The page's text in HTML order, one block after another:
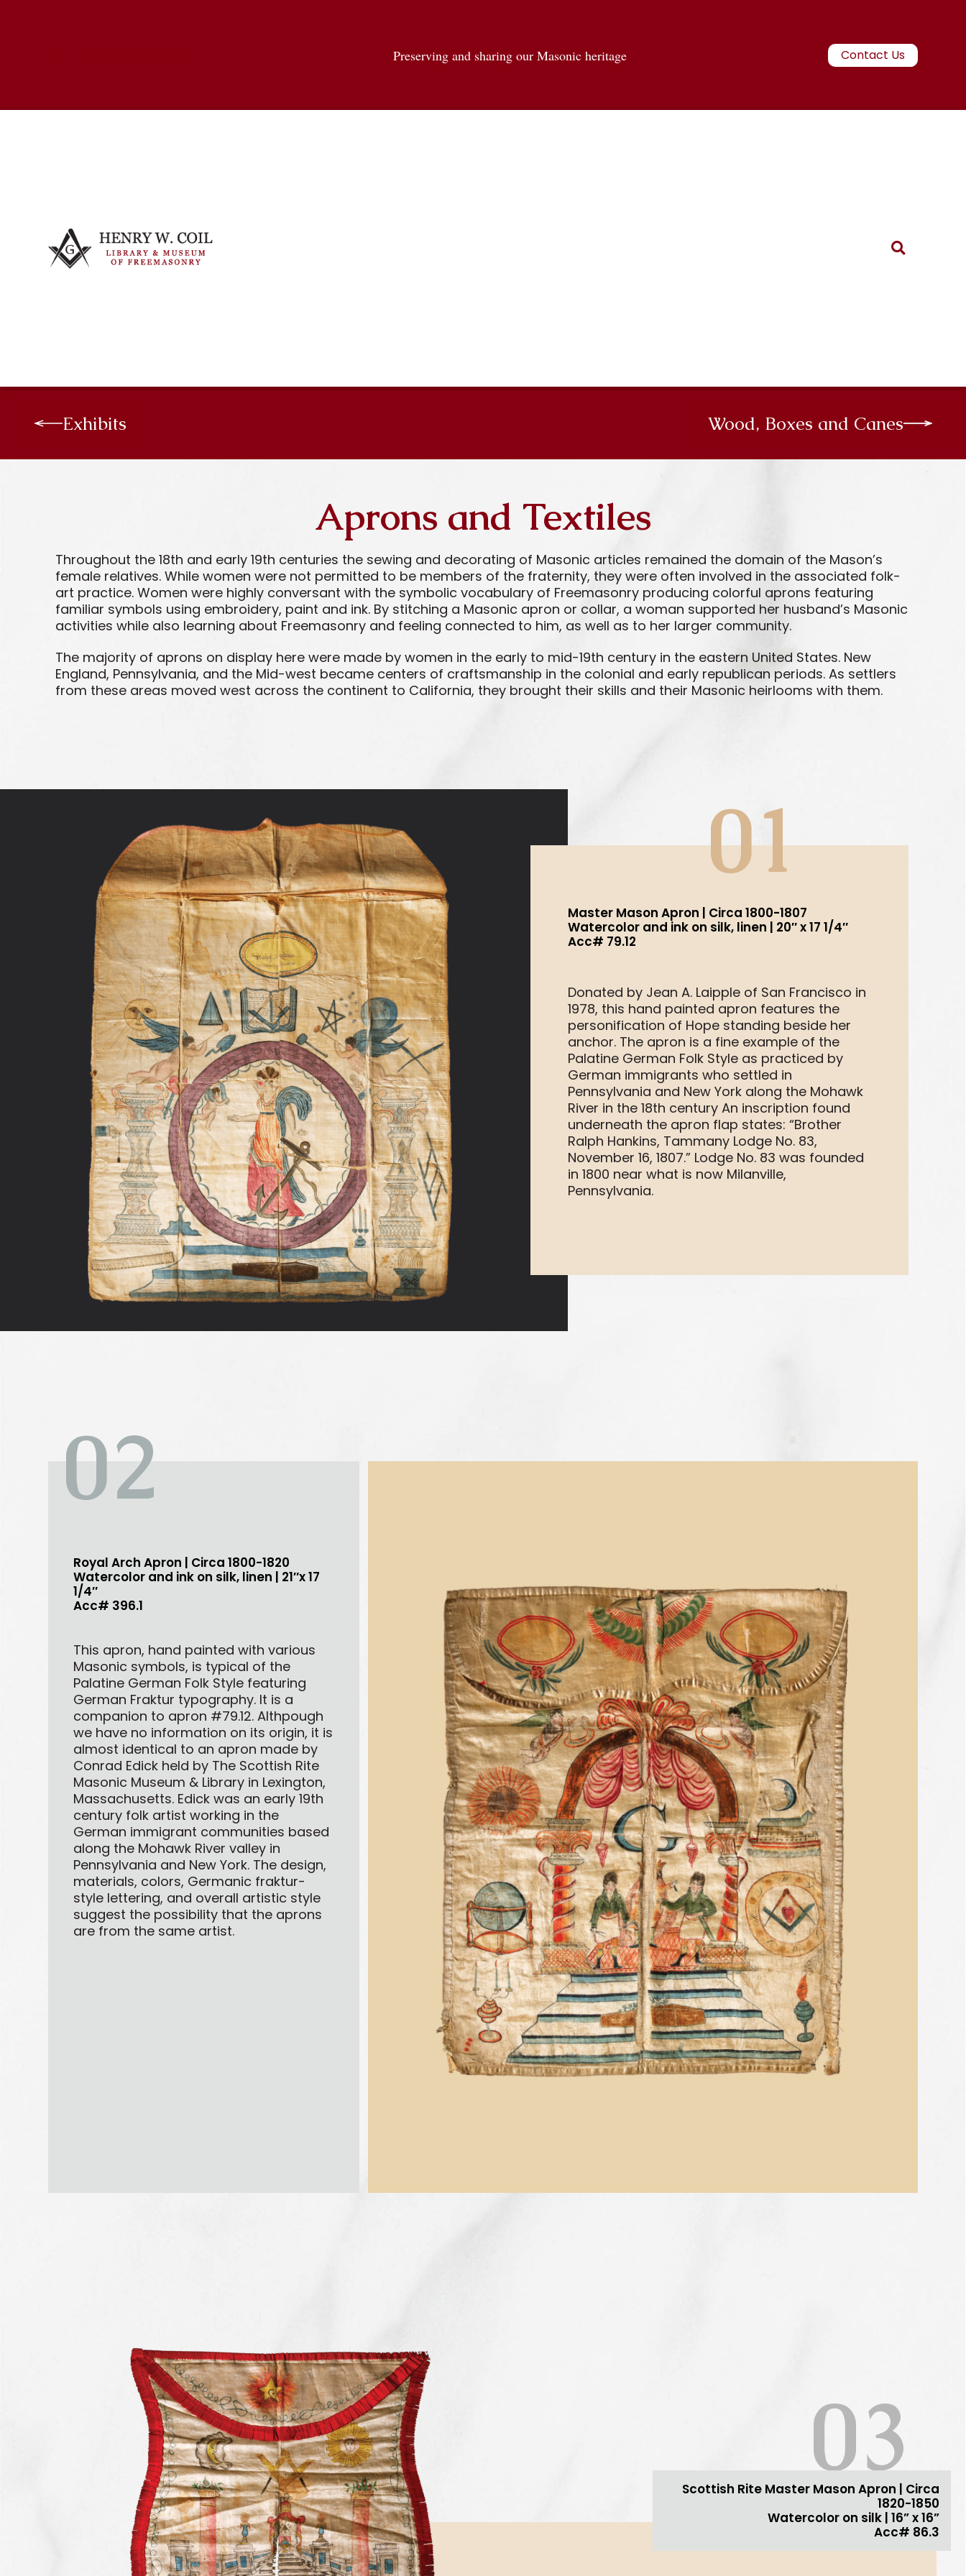
Preserving and sharing our Masonic heritage Contact Us
Exhibits Wood, Boxes and Canes
Aprons and Textiles
Throughout the 18th and early 19th centuries the sewing and decorating of Masonic articles remained the domain of the Mason’s
female relatives. While women were not permitted to be members of the fraternity, they were often involved in the associated folk-
art practice. Women were highly conversant with the symbolic vocabulary of Freemasonry producing colorful aprons featuring
familiar symbols using embroidery, paint and ink. By stitching a Masonic apron or collar, a woman supported her husband’s Masonic
activities while also learning about Freemasonry and feeling connected to him, as well as to her larger community.
The majority of aprons on display here were made by women in the early to mid-19th century in the eastern United States. New
England, Pennsylvania, and the Mid-west became centers of craftsmanship in the colonial and early republican periods. As settlers
from these areas moved west across the continent to California, they brought their skills and their Masonic heirlooms with them.
01
Master Mason Apron | Circa 1800-1807
Watercolor and ink on silk, linen | 20″ x 17 1/4″
Acc# 79.12
Donated by Jean A. Laipple of San Francisco in
1978, this hand painted apron features the
personification of Hope standing beside her
anchor. The apron is a fine example of the
Palatine German Folk Style as practiced by
German immigrants who settled in
Pennsylvania and New York along the Mohawk
River in the 18th century An inscription found
underneath the apron flap states: “Brother
Ralph Hankins, Tammany Lodge No. 83,
November 16, 1807.” Lodge No. 83 was founded
in 1800 near what is now Milanville,
Pennsylvania.
Royal Arch Apron | Circa 1800-1820
Watercolor and ink on silk, linen | 21″x 17
1/4″
Acc# 396.1
02
This apron, hand painted with various
Masonic symbols, is typical of the
Palatine German Folk Style featuring
German Fraktur typography. It is a
companion to apron #79.12. Althpough
we have no information on its origin, it is
almost identical to an apron made by
Conrad Edick held by The Scottish Rite
Masonic Museum & Library in Lexington,
Massachusetts. Edick was an early 19th
century folk artist working in the
German immigrant communities based
along the Mohawk River valley in
Pennsylvania and New York. The design,
materials, colors, Germanic fraktur-
style lettering, and overall artistic style
suggest the possibility that the aprons
are from the same artist.
03
Scottish Rite Master Mason Apron | Circa
1820-1850
Watercolor on silk | 16” x 16”
Acc# 86.3